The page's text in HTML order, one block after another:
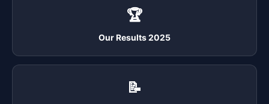
🏆
Our Results 2025
📝